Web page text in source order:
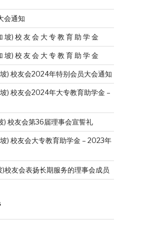
会通知
坡) 校 友 会 大 专 教 育 助 学 金
坡) 校 友 会 大 专 教 育 助 学 金
) 校友会2024年特别会员大会通知
) 校友会2024年大专教育助学金 –
) 校友会第36届理事会宣誓礼
) 校友会大专教育助学金 – 2023年
校友会表扬长期服务的理事会成员